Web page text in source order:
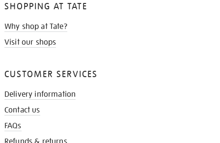
SHOPPING AT TATE
Why shop at Tate?
Visit our shops
CUSTOMER SERVICES
Delivery information
Contact us
FAQs